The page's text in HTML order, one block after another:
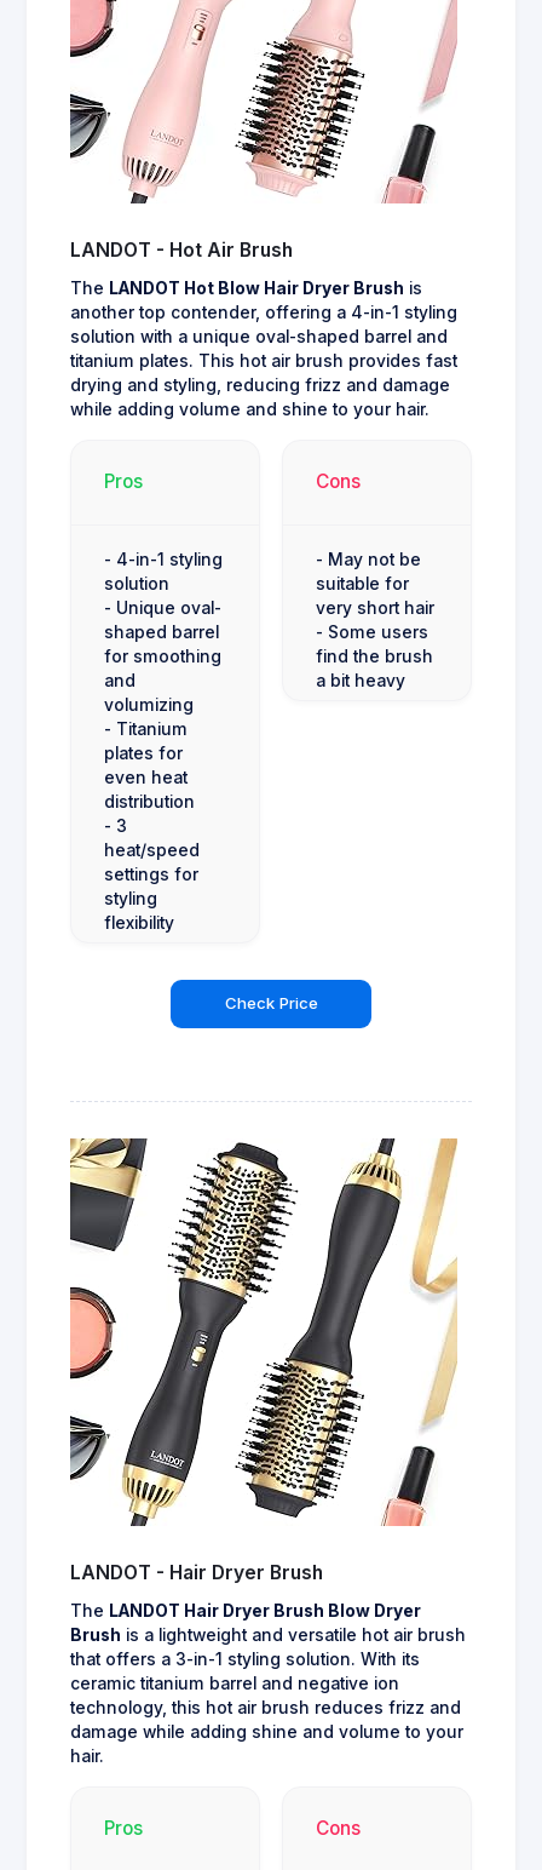
LANDOT - Hot Air Brush
The LANDOT Hot Blow Hair Dryer Brush is
another top contender, offering a 4-in-1 styling
solution with a unique oval-shaped barrel and
titanium plates. This hot air brush provides fast
drying and styling, reducing frizz and damage
while adding volume and shine to your hair.
Pros
- 4-in-1 styling
solution
- Unique oval-
shaped barrel
for smoothing
and
volumizing
- Titanium
plates for
even heat
distribution
- 3
heat/speed
settings for
styling
flexibility
Cons
- May not be
suitable for
very short hair
- Some users
find the brush
a bit heavy
Check Price
LANDOT - Hair Dryer Brush
The LANDOT Hair Dryer Brush Blow Dryer
Brush is a lightweight and versatile hot air brush
that offers a 3-in-1 styling solution. With its
ceramic titanium barrel and negative ion
technology, this hot air brush reduces frizz and
damage while adding shine and volume to your
hair.
Pros Cons